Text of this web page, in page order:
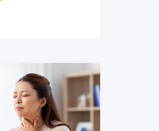
Effectively